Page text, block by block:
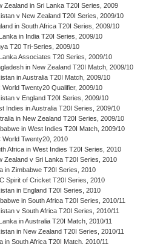
Zealand in Sri Lanka T20I Series, 2009
v New Zealand T20I Series, 2009/10
in South Africa T20I Series, 2009/10
in India T20I Series, 2009/10
T20 Tri-Series, 2009/10
Associates T20 Series, 2009/10
in New Zealand T20I Match, 2009/10
in Australia T20I Match, 2009/10
World Twenty20 Qualifier, 2009/10
v England T20I Series, 2009/10
Indies in Australia T20I Series, 2009/10
in New Zealand T20I Series, 2009/10
in West Indies T20I Match, 2009/10
World Twenty20, 2010
Africa in West Indies T20I Series, 2010
Zealand v Sri Lanka T20I Series, 2010
in Zimbabwe T20I Series, 2010
Spirit of Cricket T20I Series, 2010
in England T20I Series, 2010
in South Africa T20I Series, 2010/11
v South Africa T20I Series, 2010/11
in Australia T20I Match, 2010/11
in New Zealand T20I Series, 2010/11
in South Africa T20I Match, 2010/11